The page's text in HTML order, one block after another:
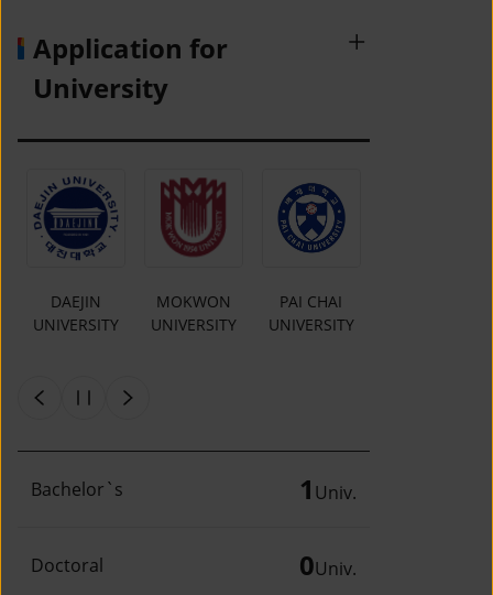
Application for
University
DAEJIN
UNIVERSITY
MOKWON
UNIVERSITY
PAI CHAI
UNIVERSITY
Bachelor`s 1 Univ.
Doctoral 0Univ.